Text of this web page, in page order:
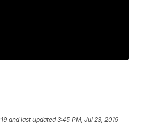
and last updated 3:45 PM, Jul 23, 2019